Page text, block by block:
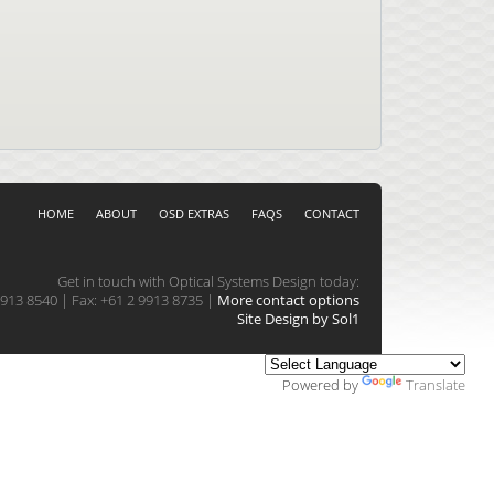
CONTACT
FAQS
OSD EXTRAS
ABOUT
HOME
Get in touch with Optical Systems Design today:
8540 | Fax: +61 2 9913 8735 | More contact options
Site Design by Sol1
Powered by Translate